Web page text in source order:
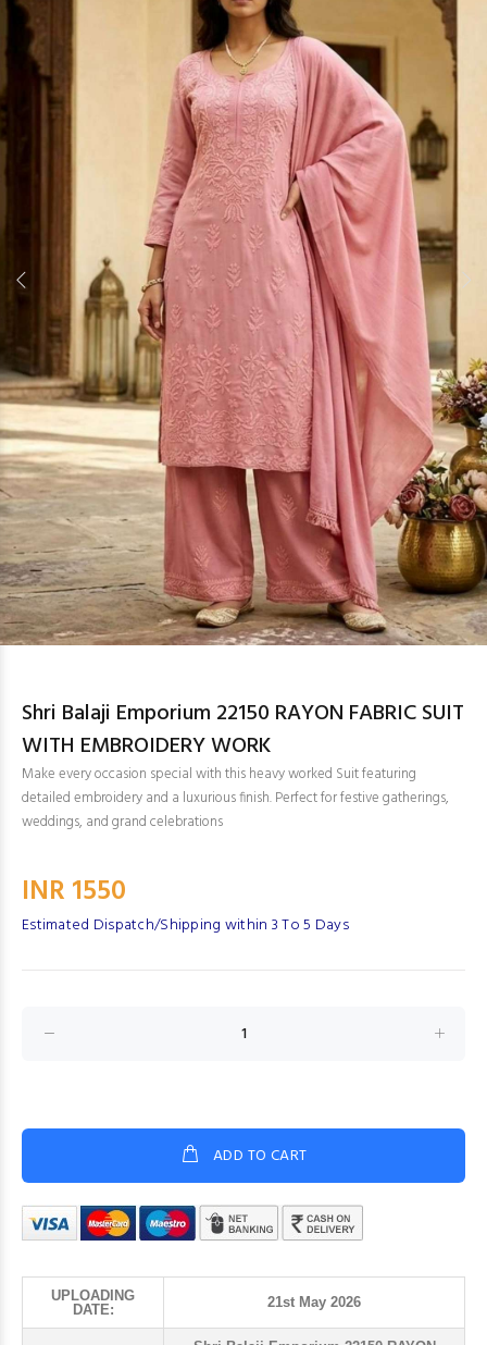
Shri Balaji Emporium 22150 RAYON FABRIC SUIT
WITH EMBROIDERY WORK
Make every occasion special with this heavy worked Suit featuring
detailed embroidery and a luxurious finish. Perfect for festive gatherings,
weddings, and grand celebrations
INR 1550
Estimated Dispatch/Shipping within 3 To 5 Days
ADD TO CART
UPLOADING
DATE:
21st May 2026